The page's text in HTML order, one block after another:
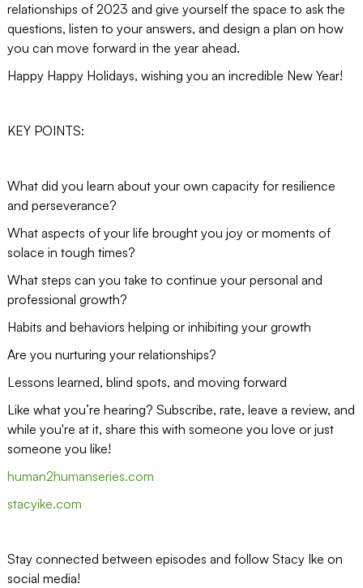
relationships of 2023 and give yourself the space to ask the
questions, listen to your answers, and design a plan on how
you can move forward in the year ahead.
Happy Happy Holidays, wishing you an incredible New Year!
KEY POINTS:
What did you learn about your own capacity for resilience
and perseverance?
What aspects of your life brought you joy or moments of
solace in tough times?
What steps can you take to continue your personal and
professional growth?
Habits and behaviors helping or inhibiting your growth
Are you nurturing your relationships?
Lessons learned, blind spots, and moving forward
Like what you’re hearing? Subscribe, rate, leave a review, and
while you're at it, share this with someone you love or just
someone you like!
human2humanseries.com
stacyike.com
Stay connected between episodes and follow Stacy Ike on
social media!